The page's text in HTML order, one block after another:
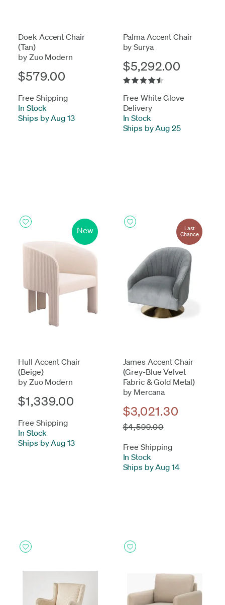
Doek Accent Chair
(Tan)
by Zuo Modern
$579.00
Free Shipping
In Stock
Ships by Aug 13
Palma Accent Chair
by Surya
$5,292.00
Free White Glove
Delivery
In Stock
Ships by Aug 25
New
Hull Accent Chair
(Beige)
by Zuo Modern
$1,339.00
Free Shipping
In Stock
Ships by Aug 13
Last
Chance
James Accent Chair
(Grey-Blue Velvet
Fabric & Gold Metal)
by Mercana
$3,021.30
$4,599.00
Free Shipping
In Stock
Ships by Aug 14